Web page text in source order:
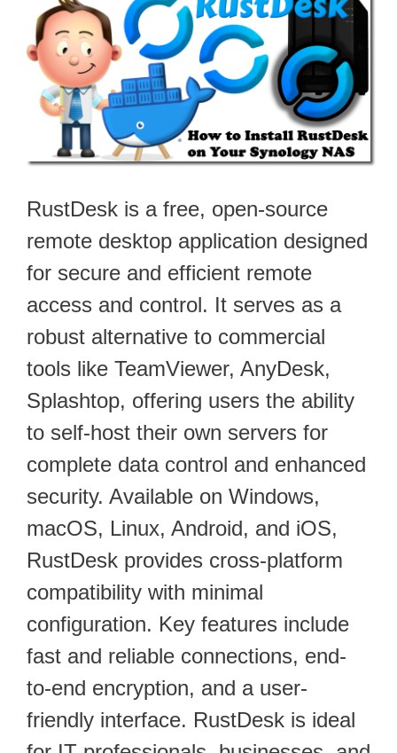
RustDesk is a free, open-source
remote desktop application designed
for secure and efficient remote
access and control. It serves as a
robust alternative to commercial
tools like TeamViewer, AnyDesk,
Splashtop, offering users the ability
to self-host their own servers for
complete data control and enhanced
security. Available on Windows,
macOS, Linux, Android, and iOS,
RustDesk provides cross-platform
compatibility with minimal
configuration. Key features include
fast and reliable connections, end-
to-end encryption, and a user-
friendly interface. RustDesk is ideal